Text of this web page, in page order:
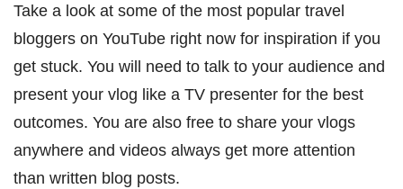
Take a look at some of the most popular travel
bloggers on YouTube right now for inspiration if you
get stuck. You will need to talk to your audience and
present your vlog like a TV presenter for the best
outcomes. You are also free to share your vlogs
anywhere and videos always get more attention
than written blog posts.